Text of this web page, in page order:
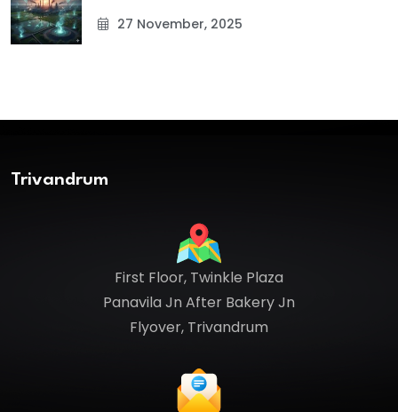
27 November, 2025
Trivandrum
First Floor, Twinkle Plaza
Panavila Jn After Bakery Jn
Flyover, Trivandrum